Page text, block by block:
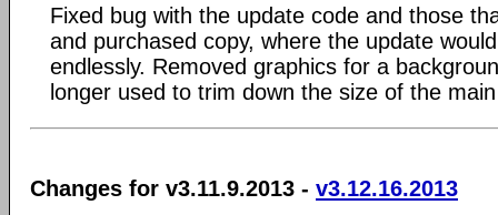
Fixed bug with the update code and those
and purchased copy, where the update
endlessly. Removed graphics for a
longer used to trim down the size of the
Changes for v3.11.9.2013 - v3.12.16.2013